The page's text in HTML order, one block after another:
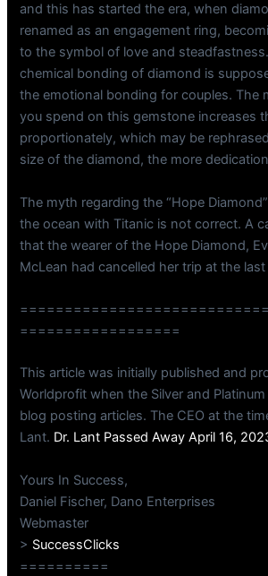
and this has started the era, when
renamed as an engagement ring,
to the symbol of love and
chemical bonding of diamond is
the emotional bonding for couples. The
you spend on this gemstone increases
proportionately, which may be
size of the diamond, the more
The myth regarding the “Hope
the ocean with Titanic is not correct. A
that the wearer of the Hope Diamond,
McLean had cancelled her trip at the
==================
This article was initially published and
Worldprofit when the Silver and
blog posting articles. The CEO at the
Lant. Dr. Lant Passed Away April 16,
Yours In Success,
Daniel Fischer, Dano Enterprises
Webmaster
> SuccessClicks
==========